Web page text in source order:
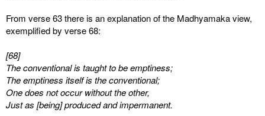
From verse 63 there is an explanation of the Madhyamaka view,
exemplified by verse 68:
[68]
The conventional is taught to be emptiness;
The emptiness itself is the conventional;
One does not occur without the other,
Just as [being] produced and impermanent.